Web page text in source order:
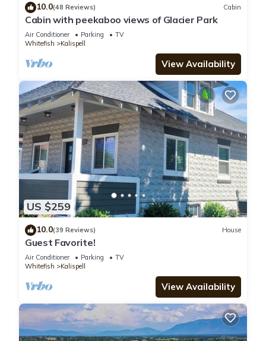
10.0(48 Reviews) Cabin
Cabin with peekaboo views of Glacier Park
Air Conditioner Parking
TV
Whitefish
Kalispell
View Availability
US $259
10.0(39 Reviews) House
Guest Favorite!
Air Conditioner Parking
TV
Whitefish
Kalispell
View Availability